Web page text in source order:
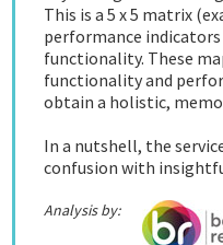
This is a 5 x 5 matrix
performance
functionality. These
functionality and
obtain a holistic,
In a nutshell, the
confusion with
Analysis by: